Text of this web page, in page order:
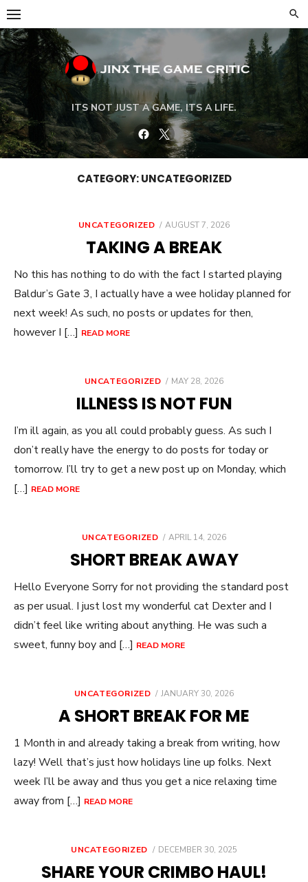
Skip
to
content
ITS NOT JUST A GAME, ITS A LIFE.
Facebook
Twitter
CATEGORY:UNCATEGORIZED
UNCATEGORIZED
POSTED
AUGUST 7, 2026
TAKING A BREAK
No this has nothing to do with the fact I started playing
Baldur’s Gate 3, I actually have a wee holiday planned for
next week! As such, no posts or updates for then,
however I […] READ MORE
UNCATEGORIZED
POSTED
MAY 28, 2026
ILLNESS IS NOT FUN
I’m ill again, as you all could probably guess. As such I
don’t really have the energy to do posts for today or
tomorrow. I’ll try to get a new post up on Monday, which
[…] READ MORE
UNCATEGORIZED
POSTED
APRIL 14, 2026
SHORT BREAK AWAY
Hello Everyone Sorry for not providing the standard post
as per usual. I just lost my wonderful cat Dexter and I
didn’t feel like writing about anything. He was such a
sweet, funny boy and […] READ MORE
UNCATEGORIZED
POSTED
JANUARY 30, 2026
A SHORT BREAK FOR ME
1 Month in and already taking a break from writing, how
lazy! Well that’s just how holidays line up folks. Next
week I’ll be away and thus you get a nice relaxing time
away from […] READ MORE
UNCATEGORIZED
POSTED
DECEMBER 30, 2025
SHARE YOUR CRIMBO HAUL!